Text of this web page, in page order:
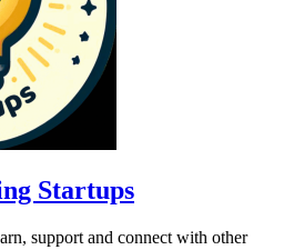
Startups
support and connect with other